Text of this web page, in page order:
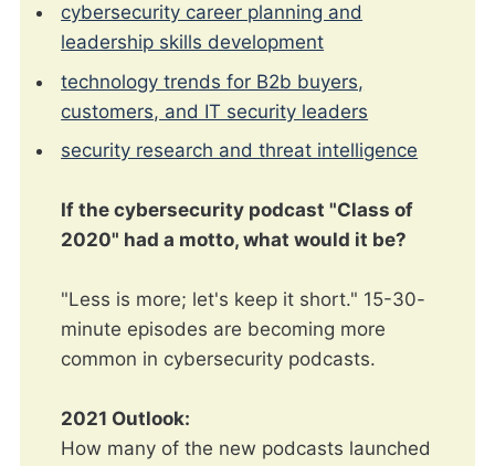
cybersecurity career planning and
leadership skills development
technology trends for B2b buyers,
customers, and IT security leaders
security research and threat intelligence
If the cybersecurity podcast "Class of
2020" had a motto, what would it be?
"Less is more; let's keep it short." 15-30-
minute episodes are becoming more
common in cybersecurity podcasts.
2021 Outlook:
How many of the new podcasts launched